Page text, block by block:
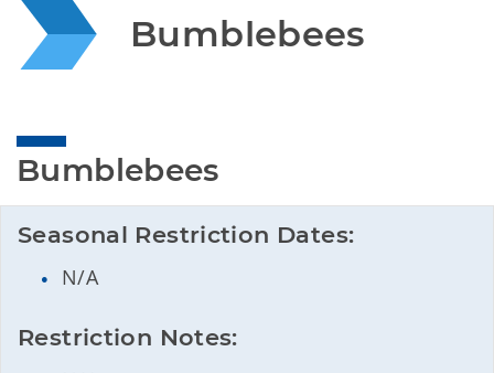
Bumblebees
Bumblebees
Seasonal Restriction Dates:
N/A
Restriction Notes: